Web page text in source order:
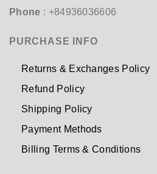
Phone : +84936036606
PURCHASE INFO
Returns & Exchanges Policy
Refund Policy
Shipping Policy
Payment Methods
Billing Terms & Conditions